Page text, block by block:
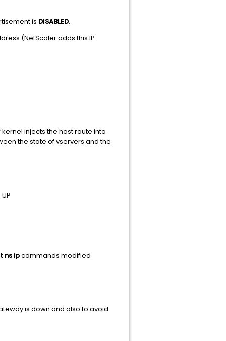
is DISABLED.
(NetScaler adds this IP
injects the host route into
the state of vservers and the
ns ipcommands modified
is down and also to avoid